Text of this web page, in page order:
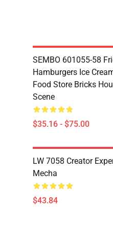
SEMBO 601055-58
Hamburgers Ice
Food Store Bricks
Scene
$35.16 - $75.00
LW 7058 Creator
Mecha
$43.84